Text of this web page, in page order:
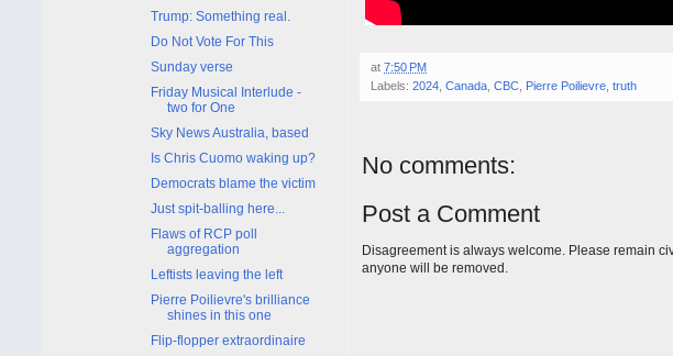
at 7:50 PM
Labels: 2024 Canada CBC Pierre Poilievre truth
No comments:
Post a Comment
Disagreement is always welcome. Please remain
anyone will be removed.
Trump: Something real.
Do Not Vote For This
Sunday verse
Friday Musical Interlude -
two for One
Sky News Australia, based
Is Chris Cuomo waking up?
Democrats blame the victim
Just spit-balling here...
Flaws of RCP poll
aggregation
Leftists leaving the left
Pierre Poilievre's brilliance
shines in this one
Flip-flopper extraordinaire